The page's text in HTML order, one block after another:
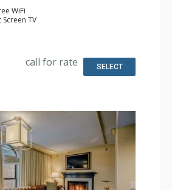
WiFi
TV
Safe
call for rate SELECT